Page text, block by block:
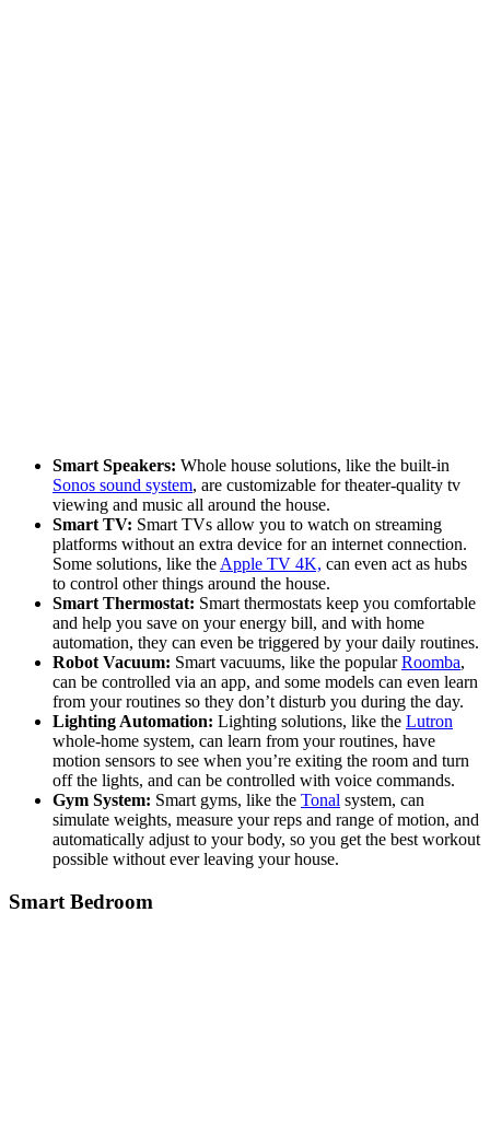
Smart Speakers: Whole house solutions, like the built-in
Sonos sound system, are customizable for theater-quality tv
viewing and music all around the house.
Smart TV: Smart TVs allow you to watch on streaming
platforms without an extra device for an internet connection.
Some solutions, like theApple TV 4K, can even act as hubs
to control other things around the house.
Smart Thermostat: Smart thermostats keep you comfortable
and help you save on your energy bill, and with home
automation, they can even be triggered by your daily routines.
Robot Vacuum: Smart vacuums, like the popularRoomba,
can be controlled via an app, and some models can even learn
from your routines so they don’t disturb you during the day.
Lighting Automation: Lighting solutions, like the Lutron
whole-home system, can learn from your routines, have
motion sensors to see when you’re exiting the room and turn
off the lights, and can be controlled with voice commands.
Gym System: Smart gyms, like the Tonal system, can
simulate weights, measure your reps and range of motion, and
automatically adjust to your body, so you get the best workout
possible without ever leaving your house.
Smart Bedroom